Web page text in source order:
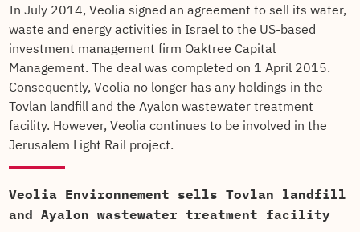
In July 2014, Veolia signed an agreement to sell its water,
waste and energy activities in Israel to the US-based
investment management firm Oaktree Capital
Management. The deal was completed on 1 April 2015.
Consequently, Veolia no longer has any holdings in the
Tovlan landfill and the Ayalon wastewater treatment
facility. However, Veolia continues to be involved in the
Jerusalem Light Rail project.
Veolia Environnement sells Tovlan landfill
and Ayalon wastewater treatment facility